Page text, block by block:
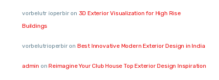
vorbelutr ioperbiron 3D Exterior Visualization for High Rise
Buildings
vorbelutrioperbiron Best Innovative Modern Exterior Design in India
admin onReimagine Your Club House Top Exterior Design Inspiration